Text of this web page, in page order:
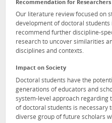
Recommendation for Researchers
Our literature review focused on
development of doctoral students
recommend further discipline-
research to uncover similarities
disciplines and contexts.
Impact on Society
Doctoral students have the
generations of educators and
system-level approach regarding
of doctoral students is necessary
diverse group of future scholars